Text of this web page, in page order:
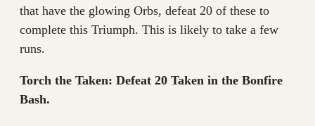
that have the glowing Orbs, defeat 20 of these to
complete this Triumph. This is likely to take a few
runs.
Torch the Taken: Defeat 20 Taken in the Bonfire
Bash.